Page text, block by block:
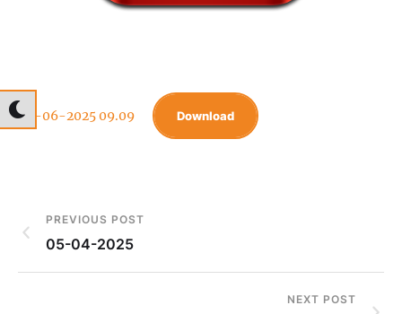
04-06-2025 09.09 Download
PREVIOUS POST
05-04-2025
NEXT POST